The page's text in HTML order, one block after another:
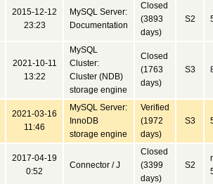
2015-12-12
23:23
MySQL Server:
Documentation
Closed
(3893
days)
S2
2021-10-11
13:22
MySQL
Cluster:
Cluster (NDB)
storage engine
Closed
(1763
days)
S3
2021-03-16
11:46
MySQL Server:
InnoDB
storage engine
Verified
(1972
days)
S3
2017-04-19
0:52
Connector / J
Closed
(3399
days)
S2